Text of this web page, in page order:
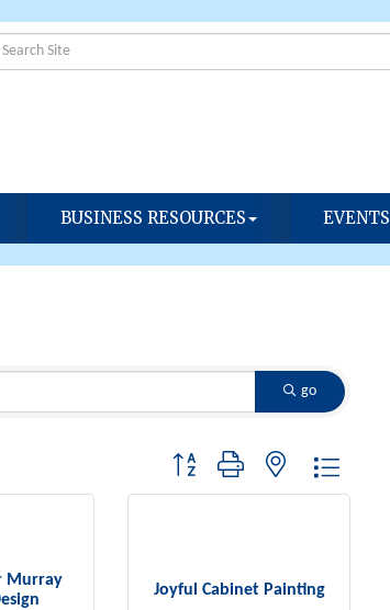
BUSINESS RESOURCES EVENTS
go
Button group with nested dropdown
Murray
Joyful Cabinet Painting